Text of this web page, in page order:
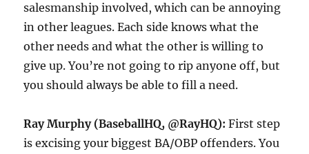
salesmanship involved, which can be annoying
in other leagues. Each side knows what the
other needs and what the other is willing to
give up. You’re not going to rip anyone off, but
you should always be able to fill a need.
Ray Murphy (BaseballHQ, @RayHQ):First step
is excising your biggest BA/OBP offenders. You